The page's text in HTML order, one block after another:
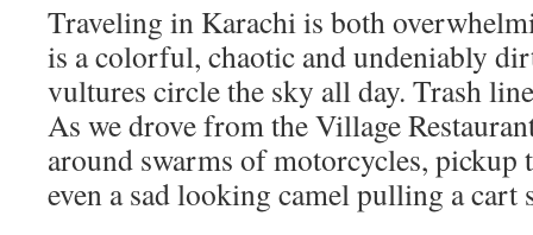
Traveling in Karachi is both
is a colorful, chaotic and undeniably
vultures circle the sky all day. Trash
As we drove from the Village
around swarms of motorcycles, pickup
even a sad looking camel pulling a cart